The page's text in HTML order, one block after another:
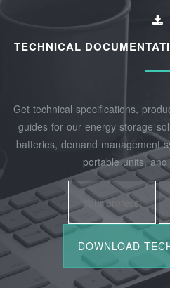
TECHNICAL
Get technical specifications,
guides for our energy storage
batteries, demand management
portable units, and